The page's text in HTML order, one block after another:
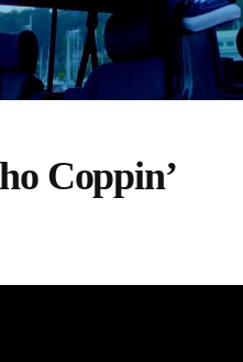
Coppin’